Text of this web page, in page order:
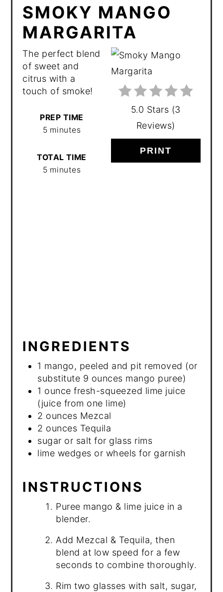
SMOKY MANGO
MARGARITA
5.0 Stars (3
Reviews)
PRINT
The perfect blend
of sweet and
citrus with a
touch of smoke!
PREP TIME
5 minutes
TOTAL TIME
5 minutes
INGREDIENTS
1 mango, peeled and pit removed (or
substitute 9 ounces mango puree)
1 ounce fresh-squeezed lime juice
(juice from one lime)
2 ounces Mezcal
2 ounces Tequila
sugar or salt for glass rims
lime wedges or wheels for garnish
INSTRUCTIONS
Puree mango & lime juice in a
blender.
Add Mezcal & Tequila, then
blend at low speed for a few
seconds to combine thoroughly.
Rim two glasses with salt, sugar,